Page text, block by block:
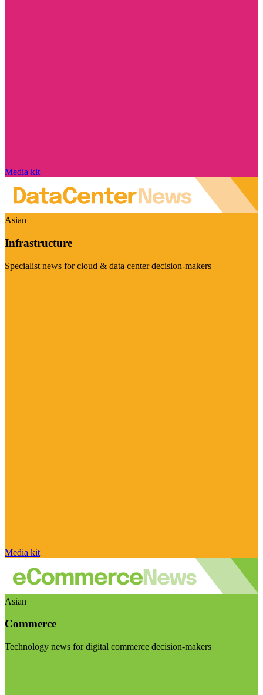
Media kit
Asian
Infrastructure
Specialist news for cloud & data center decision-makers
Media kit
Asian
Commerce
Technology news for digital commerce decision-makers